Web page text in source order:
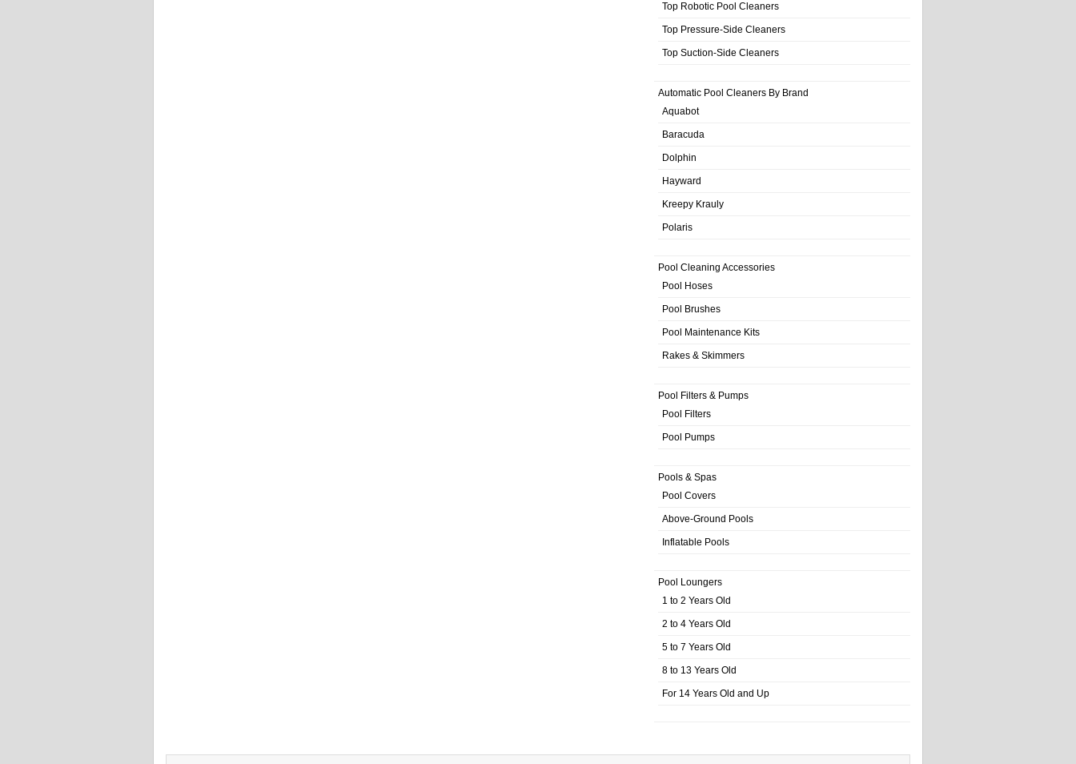
Top Robotic Pool Cleaners
Top Pressure-Side Cleaners
Top Suction-Side Cleaners
Automatic Pool Cleaners By Brand
Aquabot
Baracuda
Dolphin
Hayward
Kreepy Krauly
Polaris
Pool Cleaning Accessories
Pool Hoses
Pool Brushes
Pool Maintenance Kits
Rakes & Skimmers
Pool Filters & Pumps
Pool Filters
Pool Pumps
Pools & Spas
Pool Covers
Above-Ground Pools
Inflatable Pools
Pool Loungers
1 to 2 Years Old
2 to 4 Years Old
5 to 7 Years Old
8 to 13 Years Old
For 14 Years Old and Up